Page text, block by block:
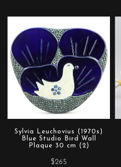
Sylvia Leuchovius (1970s)
Blue Studio Bird Wall
Plaque 30 cm (2)
$265